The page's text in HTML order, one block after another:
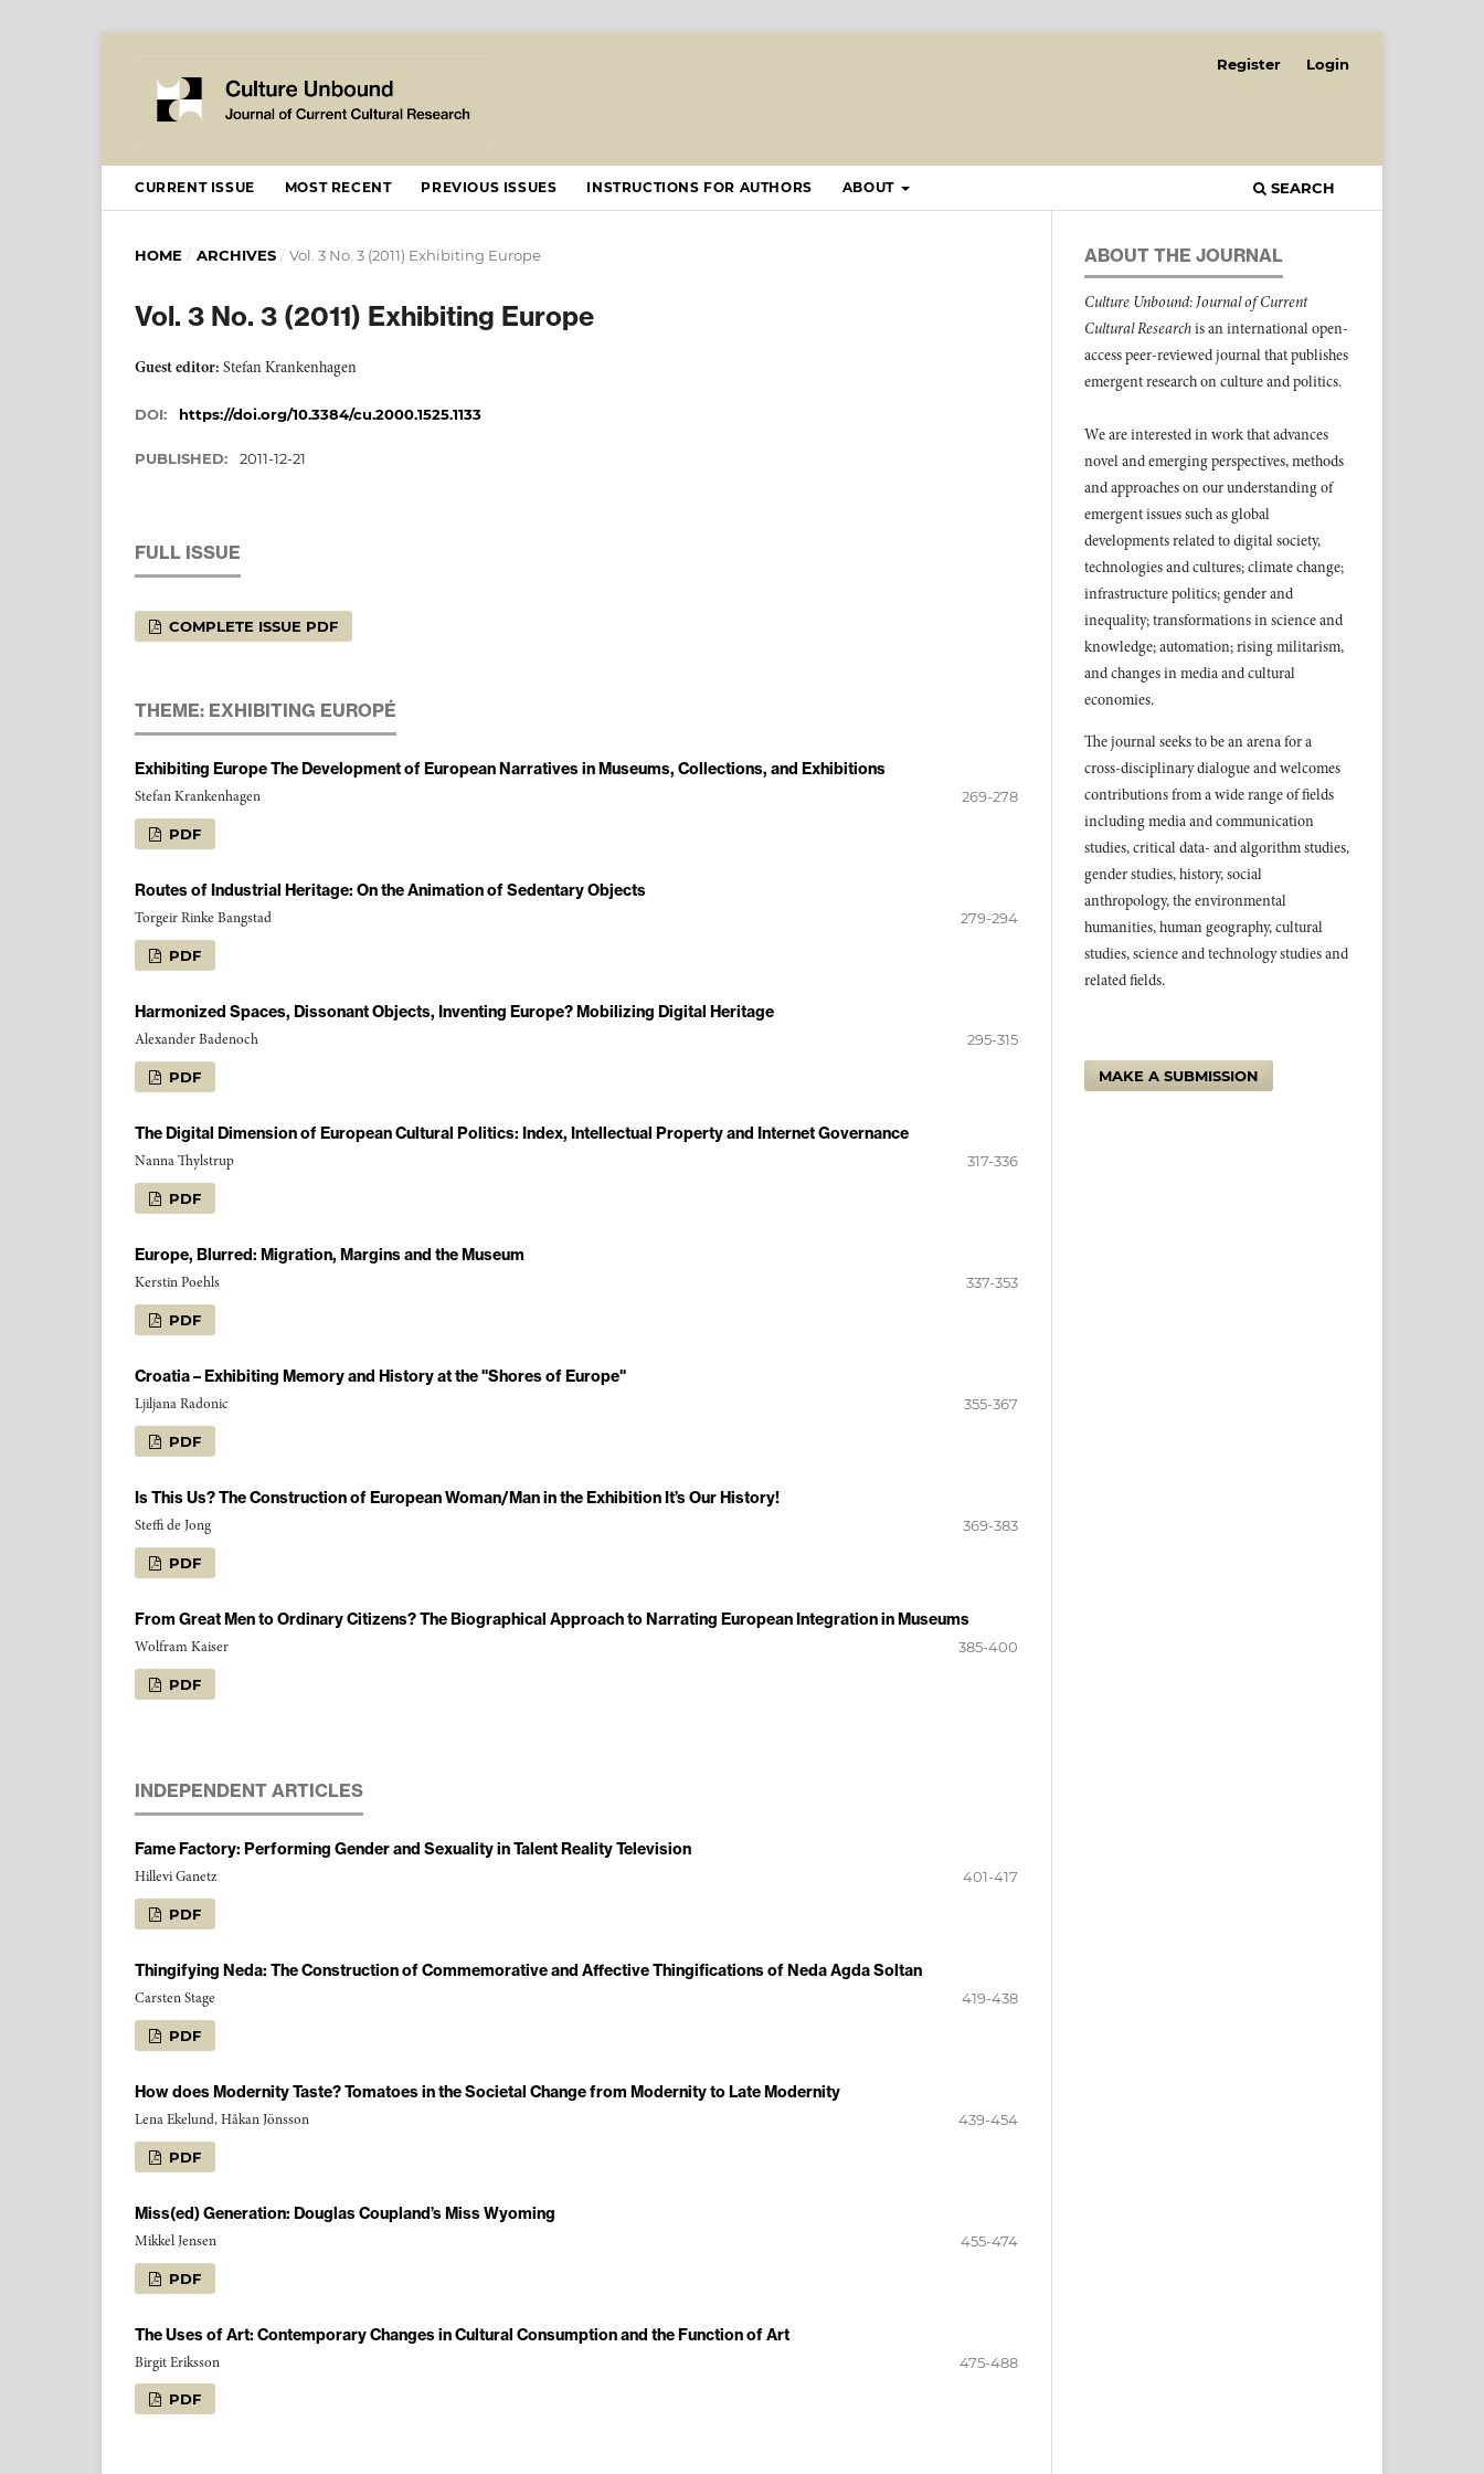
CURRENT ISSUE MOST RECENT PREVIOUS ISSUES INSTRUCTIONS FOR AUTHORS ABOUT SEARCH
Register Login
HOME / ARCHIVES / Vol. 3 No. 3 (2011) Exhibiting Europe
Vol. 3 No. 3 (2011) Exhibiting Europe
Guest editor: Stefan Krankenhagen
DOI: https://doi.org/10.3384/cu.2000.1525.1133
PUBLISHED: 2011-12-21
FULL ISSUE
COMPLETE ISSUE PDF
THEME: EXHIBITING EUROPÉ
Exhibiting Europe The Development of European Narratives in Museums, Collections, and Exhibitions
Stefan Krankenhagen
269-278
PDF
Routes of Industrial Heritage: On the Animation of Sedentary Objects
Torgeir Rinke Bangstad
279-294
PDF
Harmonized Spaces, Dissonant Objects, Inventing Europe? Mobilizing Digital Heritage
Alexander Badenoch
295-315
PDF
The Digital Dimension of European Cultural Politics: Index, Intellectual Property and Internet Governance
Nanna Thylstrup
317-336
PDF
Europe, Blurred: Migration, Margins and the Museum
Kerstin Poehls
337-353
PDF
Croatia – Exhibiting Memory and History at the "Shores of Europe"
Ljiljana Radonic
355-367
PDF
Is This Us? The Construction of European Woman/Man in the Exhibition It’s Our History!
Steffi de Jong
369-383
PDF
From Great Men to Ordinary Citizens? The Biographical Approach to Narrating European Integration in Museums
Wolfram Kaiser
385-400
PDF
INDEPENDENT ARTICLES
Fame Factory: Performing Gender and Sexuality in Talent Reality Television
Hillevi Ganetz
401-417
PDF
Thingifying Neda: The Construction of Commemorative and Affective Thingifications of Neda Agda Soltan
Carsten Stage
419-438
PDF
How does Modernity Taste? Tomatoes in the Societal Change from Modernity to Late Modernity
Lena Ekelund, Håkan Jönsson
439-454
PDF
Miss(ed) Generation: Douglas Coupland’s Miss Wyoming
Mikkel Jensen
455-474
PDF
The Uses of Art: Contemporary Changes in Cultural Consumption and the Function of Art
Birgit Eriksson
475-488
PDF
ABOUT THE JOURNAL
Culture Unbound: Journal of Current
Cultural Researchis an international open-
access peer-reviewed journal that publishes
emergent research on culture and politics.
We are interested in work that advances
novel and emerging perspectives, methods
and approaches on our understanding of
emergent issues such as global
developments related to digital society,
technologies and cultures; climate change;
infrastructure politics; gender and
inequality; transformations in science and
knowledge; automation; rising militarism,
and changes in media and cultural
economies.
The journal seeks to be an arena for a
cross-disciplinary dialogue and welcomes
contributions from a wide range of fields
including media and communication
studies, critical data- and algorithm studies,
gender studies, history, social
anthropology, the environmental
humanities, human geography, cultural
studies, science and technology studies and
related fields.
MAKE A SUBMISSION